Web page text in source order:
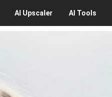
AI Upscaler AI Tools